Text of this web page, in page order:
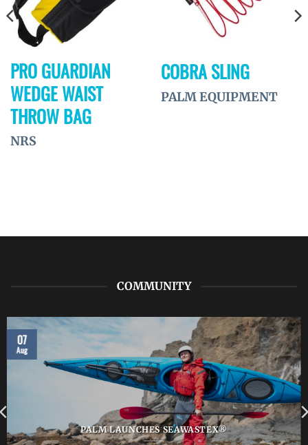
PRO GUARDIAN
WEDGE WAIST
THROW BAG
NRS
COBRA SLING
PALM EQUIPMENT
COMMUNITY
PALM LAUNCHES SEAWASTEX®
07
Aug